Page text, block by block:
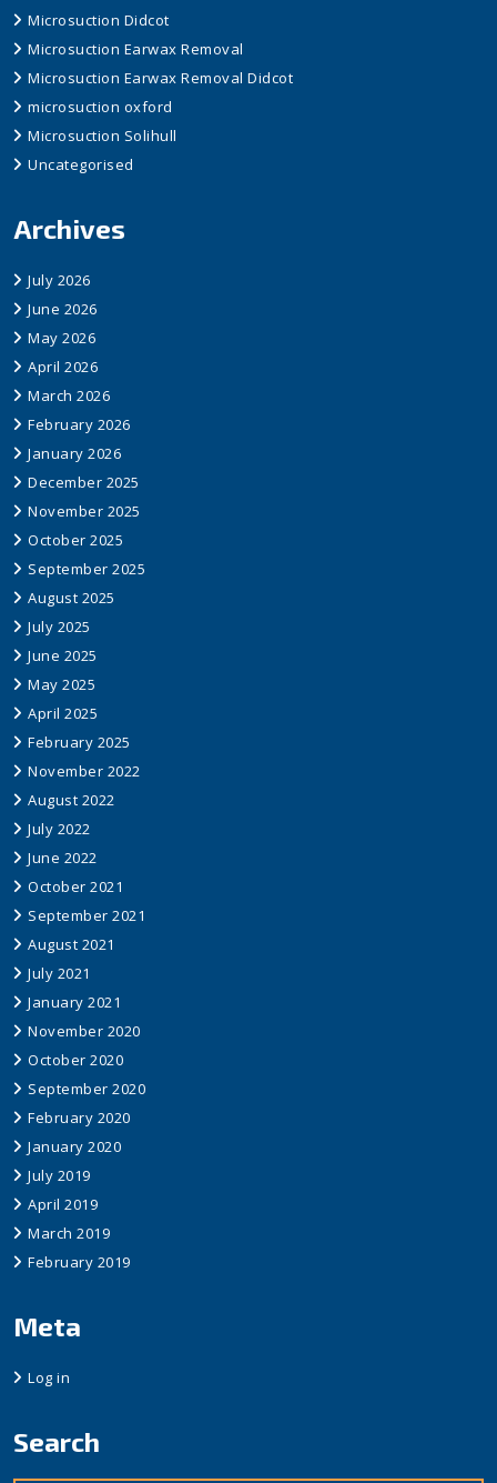
Microsuction Didcot
Microsuction Earwax Removal
Microsuction Earwax Removal Didcot
microsuction oxford
Microsuction Solihull
Uncategorised
Archives
July 2026
June 2026
May 2026
April 2026
March 2026
February 2026
January 2026
December 2025
November 2025
October 2025
September 2025
August 2025
July 2025
June 2025
May 2025
April 2025
February 2025
November 2022
August 2022
July 2022
June 2022
October 2021
September 2021
August 2021
July 2021
January 2021
November 2020
October 2020
September 2020
February 2020
January 2020
July 2019
April 2019
March 2019
February 2019
Meta
Log in
Search